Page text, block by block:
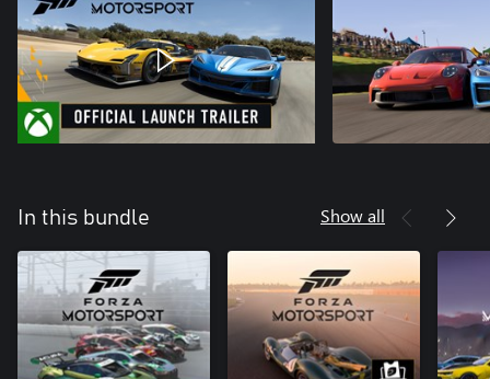
In this bundle Show all